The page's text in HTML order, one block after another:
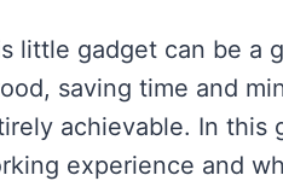
little gadget can be a
saving time and
achievable. In this
experience and